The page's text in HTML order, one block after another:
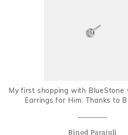
My first shopping with BlueStone
Earrings for Him. Thanks to
Binod Parajuli